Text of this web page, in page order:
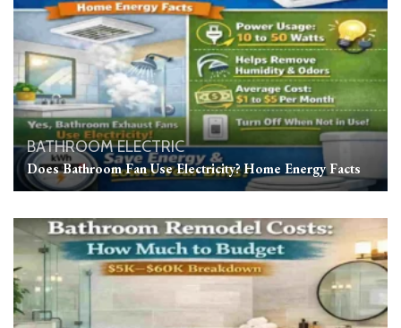
BATHROOMELECTRIC
Does Bathroom Fan Use Electricity? Home Energy Facts